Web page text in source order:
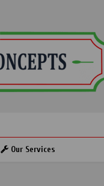
Our Services